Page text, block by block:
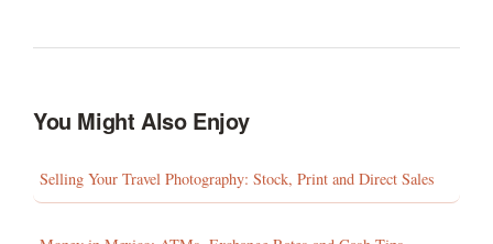
You Might Also Enjoy
Selling Your Travel Photography: Stock, Print and Direct Sales